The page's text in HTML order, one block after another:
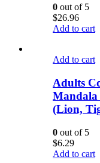
0 out of 5
$26.96
Add to cart
Add to cart
Adults
Mandala
(Lion,
0 out of 5
$6.29
Add to cart